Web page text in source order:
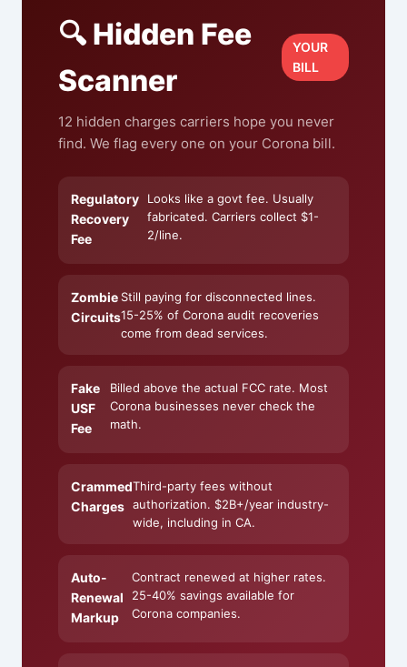
🔍 Hidden Fee
Scanner
YOUR
BILL
12 hidden charges carriers hope you never
find. We flag every one on your Corona bill.
Regulatory
Recovery
Fee
Looks like a govt fee. Usually
fabricated. Carriers collect $1-
2/line.
Zombie
Circuits
Still paying for disconnected lines.
15-25% of Corona audit recoveries
come from dead services.
Fake
USF
Fee
Billed above the actual FCC rate. Most
Corona businesses never check the
math.
Crammed
Charges
Third-party fees without
authorization. $2B+/year industry-
wide, including in CA.
Auto-
Renewal
Markup
Contract renewed at higher rates.
25-40% savings available for
Corona companies.